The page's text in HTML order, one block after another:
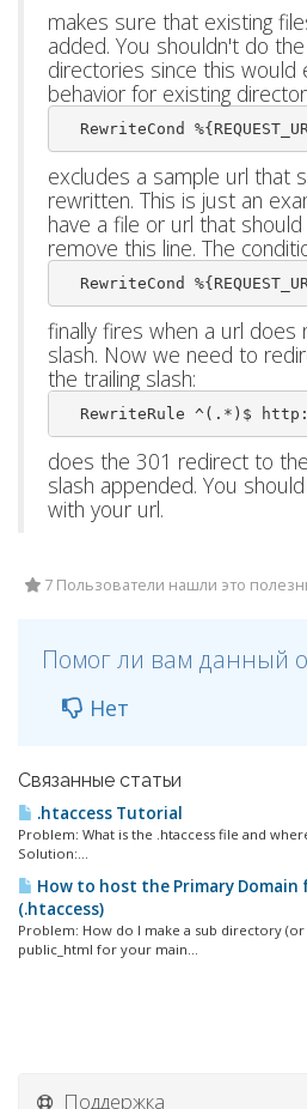
makes sure that existing
added. You shouldn't do
directories since this
behavior for existing
RewriteCond
excludes a sample url that
rewritten. This is just an
have a file or url that
remove this line. The
RewriteCond
finally fires when a url does
slash. Now we need to
the trailing slash:
RewriteRule ^(.*)$
does the 301 redirect to
slash appended. You
with your url.
7 Пользователи нашли это
Помог ли вам данный
Нет
Связанные статьи
.htaccess Tutorial
Problem: What is the .htaccess file and
Solution:...
How to host the Primary
(.htaccess)
Problem: How do I make a sub directory
public_html for your main...
Поддержка